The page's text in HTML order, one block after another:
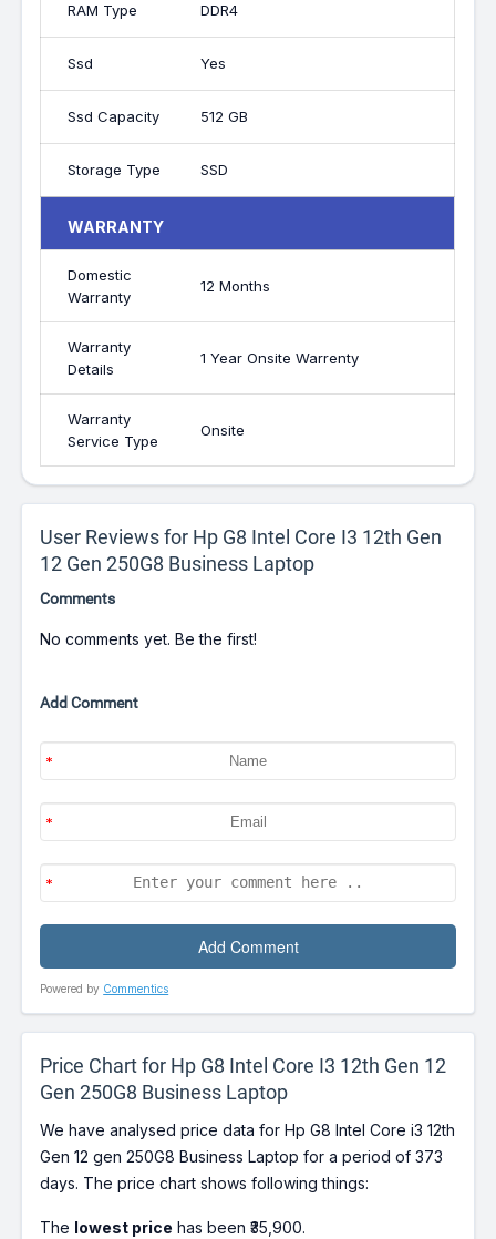
RAM Type DDR4
Ssd Yes
Ssd Capacity 512 GB
Storage Type SSD
WARRANTY
Domestic
Warranty
12 Months
Warranty
Details
1 Year Onsite Warrenty
Warranty
Service Type
Onsite
User Reviews for Hp G8 Intel Core I3 12th Gen
12 Gen 250G8 Business Laptop
Comments
No comments yet. Be the first!
Add Comment
Powered by Commentics
Price Chart for Hp G8 Intel Core I3 12th Gen 12
Gen 250G8 Business Laptop
We have analysed price data for Hp G8 Intel Core i3 12th
Gen 12 gen 250G8 Business Laptop for a period of 373
days. The price chart shows following things:
The lowest price has been ₹35,900.